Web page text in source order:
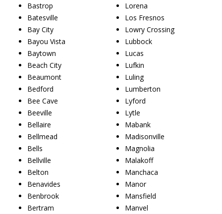
Bastrop
Batesville
Bay City
Bayou Vista
Baytown
Beach City
Beaumont
Bedford
Bee Cave
Beeville
Bellaire
Bellmead
Bells
Bellville
Belton
Benavides
Benbrook
Bertram
Lorena
Los Fresnos
Lowry Crossing
Lubbock
Lucas
Lufkin
Luling
Lumberton
Lyford
Lytle
Mabank
Madisonville
Magnolia
Malakoff
Manchaca
Manor
Mansfield
Manvel